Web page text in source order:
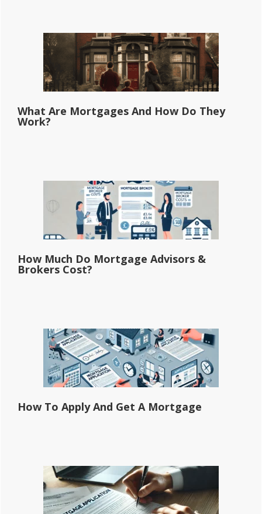
What Are Mortgages And How Do They
Work?
How Much Do Mortgage Advisors &
Brokers Cost?
How To Apply And Get A Mortgage